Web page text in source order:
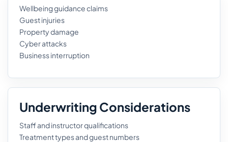
Wellbeing guidance claims
Guest injuries
Property damage
Cyber attacks
Business interruption
Underwriting Considerations
Staff and instructor qualifications
Treatment types and guest numbers